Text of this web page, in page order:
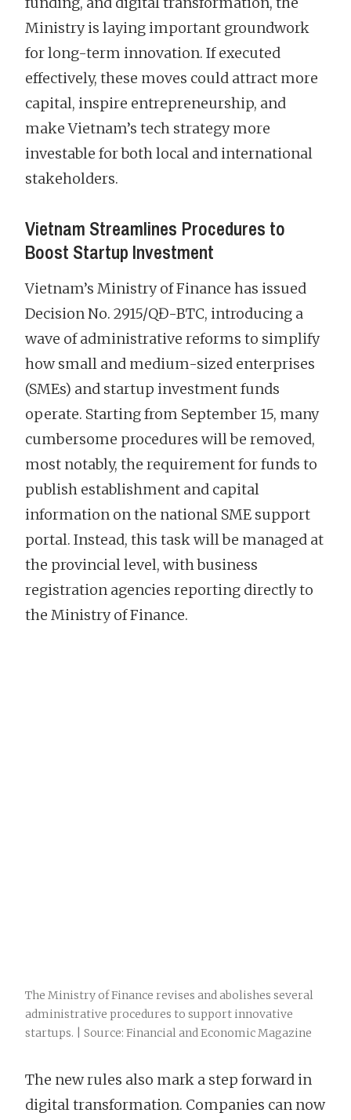
Ministry is laying important groundwork
for long-term innovation. If executed
effectively, these moves could attract more
capital, inspire entrepreneurship, and
make Vietnam’s tech strategy more
investable for both local and international
stakeholders.
Vietnam Streamlines Procedures to
Boost Startup Investment
Vietnam’s Ministry of Finance has issued
Decision No. 2915/QĐ-BTC, introducing a
wave of administrative reforms to simplify
how small and medium-sized enterprises
(SMEs) and startup investment funds
operate. Starting from September 15, many
cumbersome procedures will be removed,
most notably, the requirement for funds to
publish establishment and capital
information on the national SME support
portal. Instead, this task will be managed at
the provincial level, with business
registration agencies reporting directly to
the Ministry of Finance.
The Ministry of Finance revises and abolishes several
administrative procedures to support innovative
startups. | Source: Financial and Economic Magazine
The new rules also mark a step forward in
digital transformation. Companies can now